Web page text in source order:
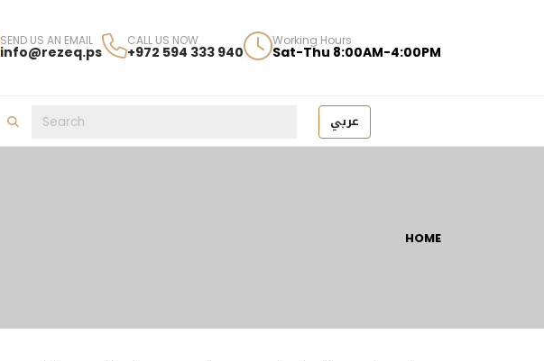
SEND US AN EMAIL
info@rezeq.ps
CALL US NOW
+972 594 333 940
Working Hours
Sat-Thu 8:00AM-4:00PM
عربي
HOME